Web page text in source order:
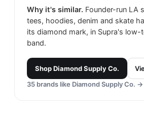
Why it's similar. Founder-run LA
tees, hoodies, denim and skate
its diamond mark, in Supra's
band.
ShopDiamond Supply Co.
35 brands like Diamond Supply Co. →